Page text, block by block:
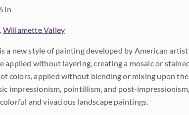
in
Willamette Valley
a new style of painting developed by American artist
applied without layering, creating a mosaic or
colors, applied without blending or mixing upon
impressionism, pointillism, and post-
and vivacious landscape paintings.